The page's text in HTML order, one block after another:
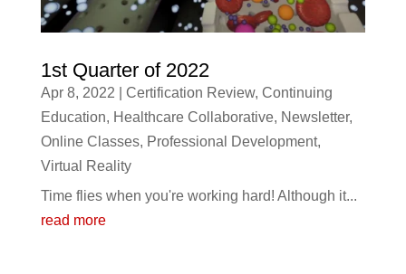
1st Quarter of 2022
Apr 8, 2022 Certification Review, Continuing
Education, Healthcare Collaborative, Newsletter,
Online Classes, Professional Development,
Virtual Reality
Time flies when you're working hard! Although it...
read more